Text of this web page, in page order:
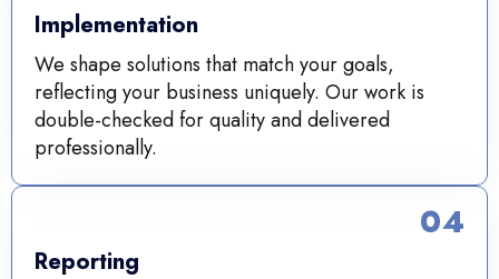
Implementation
We shape solutions that match your goals,
reflecting your business uniquely. Our work is
double-checked for quality and delivered
professionally.
Reporting
04